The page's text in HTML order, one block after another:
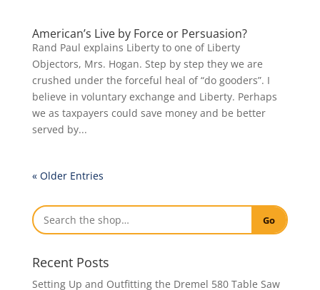
American’s Live by Force or Persuasion?
Rand Paul explains Liberty to one of Liberty
Objectors, Mrs. Hogan. Step by step they we are
crushed under the forceful heal of “do gooders”. I
believe in voluntary exchange and Liberty. Perhaps
we as taxpayers could save money and be better
served by...
« Older Entries
Go
Recent Posts
Setting Up and Outfitting the Dremel 580 Table Saw